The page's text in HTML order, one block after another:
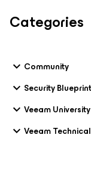
Categories
Community
Security
Veeam University
Veeam